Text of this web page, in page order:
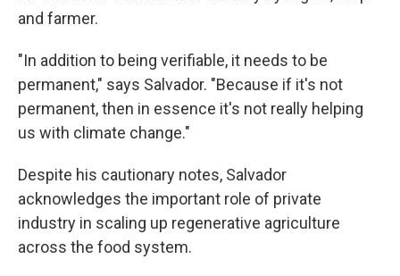
and farmer.
"In addition to being verifiable, it needs to be
permanent," says Salvador. "Because if it's not
permanent, then in essence it's not really helping
us with climate change."
Despite his cautionary notes, Salvador
acknowledges the important role of private
industry in scaling up regenerative agriculture
across the food system.